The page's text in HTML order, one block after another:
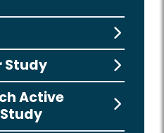
Study
Active